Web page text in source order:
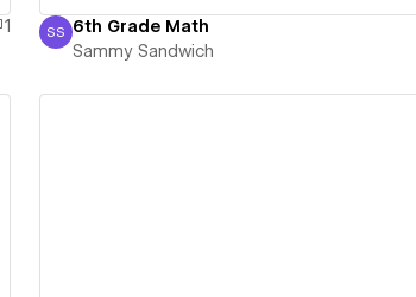
1
Sammy Sandwich
SS 6th Grade Math
Sammy Sandwich